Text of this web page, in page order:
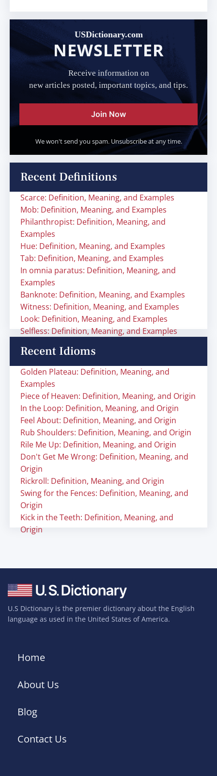
USDictionary.com
NEWSLETTER
Receive information on
new articles posted, important topics, and tips.
Join Now
We won't send you spam. Unsubscribe at any time.
Recent Definitions
Scarce: Definition, Meaning, and Examples
Mob: Definition, Meaning, and Examples
Philanthropist: Definition, Meaning, and
Examples
Hue: Definition, Meaning, and Examples
Tab: Definition, Meaning, and Examples
In omnia paratus: Definition, Meaning, and
Examples
Banknote: Definition, Meaning, and Examples
Witness: Definition, Meaning, and Examples
Look: Definition, Meaning, and Examples
Selfless: Definition, Meaning, and Examples
Recent Idioms
Golden Plateau: Definition, Meaning, and
Examples
Piece of Heaven: Definition, Meaning, and Origin
In the Loop: Definition, Meaning, and Origin
Feel About: Definition, Meaning, and Origin
Rub Shoulders: Definition, Meaning, and Origin
Rile Me Up: Definition, Meaning, and Origin
Don't Get Me Wrong: Definition, Meaning, and
Origin
Rickroll: Definition, Meaning, and Origin
Swing for the Fences: Definition, Meaning, and
Origin
Kick in the Teeth: Definition, Meaning, and
Origin
U.S Dictionary is the premier dictionary about the English
language as used in the United States of America.
Home
About Us
Blog
Contact Us